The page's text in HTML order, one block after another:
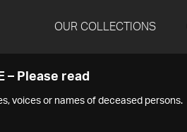
OUR COLLECTIONS
– Please read
voices or names of deceased persons.